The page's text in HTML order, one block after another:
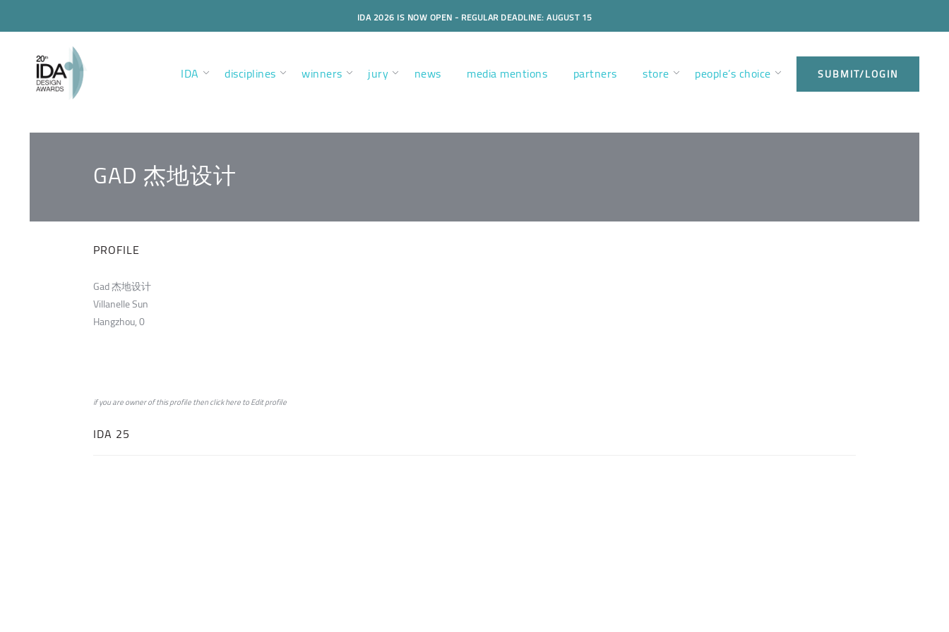
IDA 2026 IS NOW OPEN - REGULAR DEADLINE: AUGUST 15
IDA disciplines winners jury news media mentions partners store people’s choice SUBMIT/LOGIN
GAD 杰地设计
PROFILE
Gad 杰地设计
Villanelle Sun
Hangzhou, 0
if you are owner of this profile then clickheretoEdit profile
IDA 25